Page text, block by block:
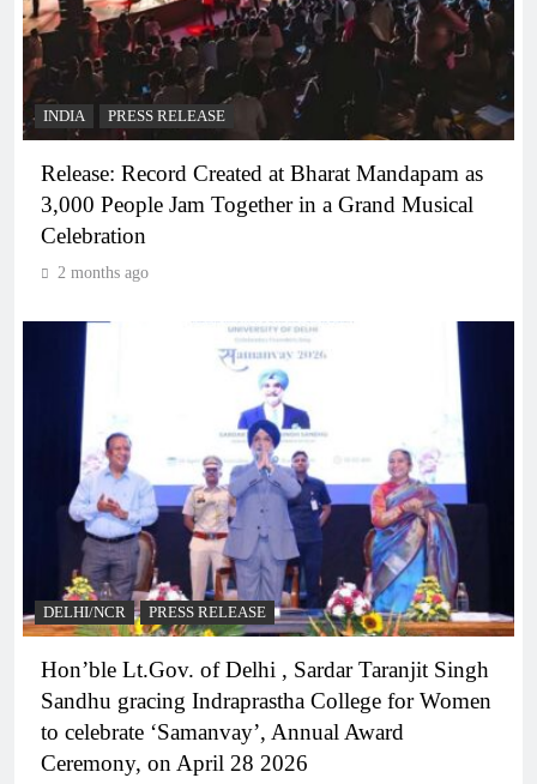
INDIA PRESS RELEASE
Release: Record Created at Bharat Mandapam as
3,000 People Jam Together in a Grand Musical
Celebration
2 months ago
DELHI/NCR PRESS RELEASE
Hon’ble Lt.Gov. of Delhi , Sardar Taranjit Singh
Sandhu gracing Indraprastha College for Women
to celebrate ‘Samanvay’, Annual Award
Ceremony, on April 28 2026